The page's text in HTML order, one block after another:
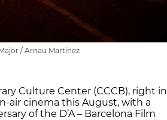
/ Arnau Martínez
Culture Center (CCCB), right in
air cinema this August, with a
of the D’A – Barcelona Film